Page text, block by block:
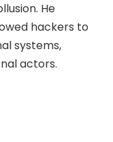
He
hackers to
systems,
actors.